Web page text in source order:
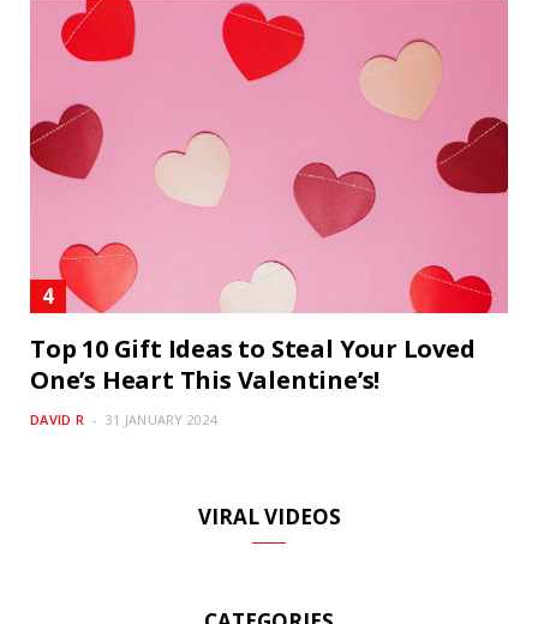
Top 10 Gift Ideas to Steal Your Loved
One’s Heart This Valentine’s!
DAVID R 31 JANUARY 2024
VIRAL VIDEOS